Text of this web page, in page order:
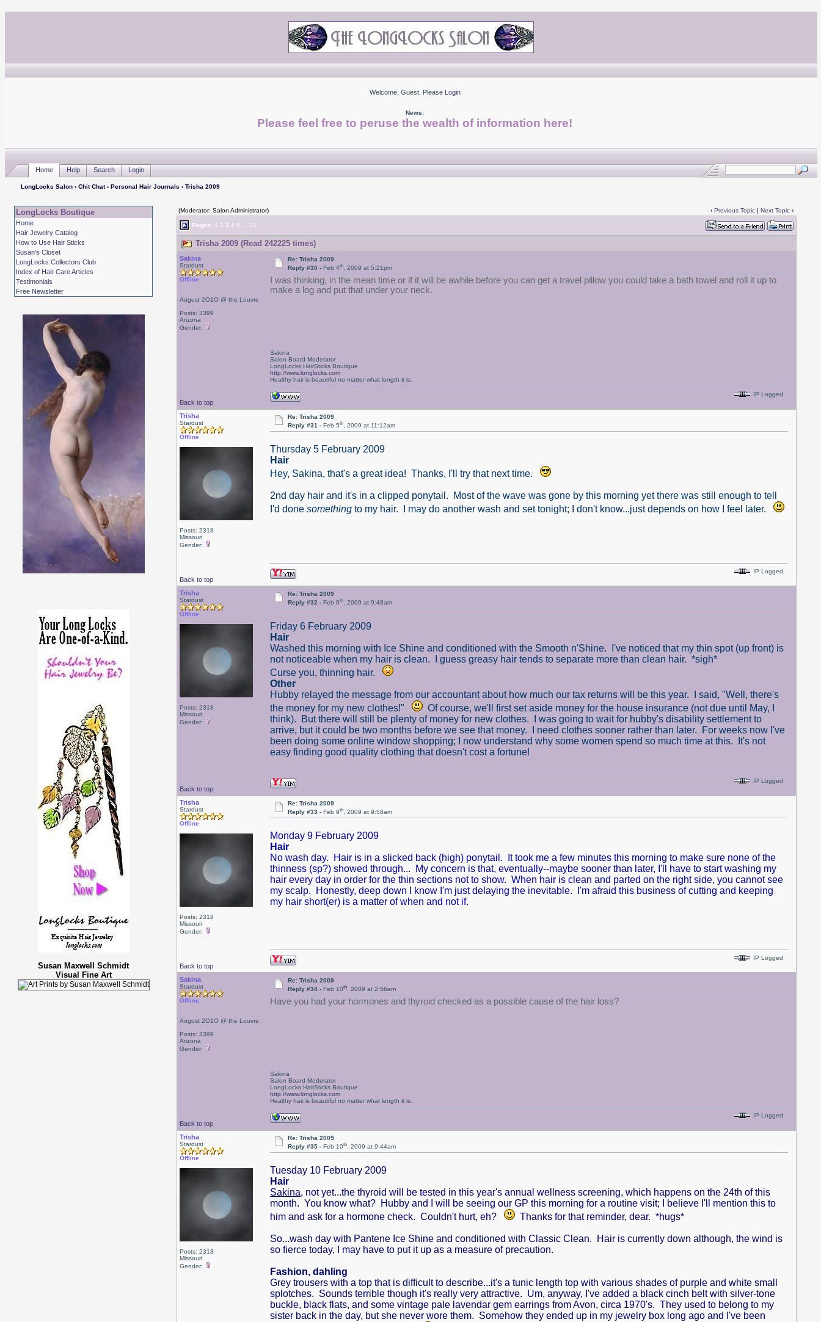
Welcome, Guest. Please Login
News:
Please feel free to peruse the wealth of information here!
Home Help Search Login
LongLocks Salon› Chit Chat› Personal Hair Journals › Trisha 2009
LongLocks Boutique
Home
Hair Jewelry Catalog
How to Use Hair Sticks
Susan's Closet
LongLocks Collectors Club
Index of Hair Care Articles
Testimonials
Free Newsletter
Susan Maxwell Schmidt
Visual Fine Art
(Moderator: Salon Administrator) ‹ Previous Topic| Next Topic›
Pages: 1 2 3 4 5 21
Trisha 2009 (Read 242225 times)
Sakina
Stardust
Offline
August 2O1O @ the Louvre
Posts: 3399
Arizona
Gender:
Re: Trisha 2009
Reply #30 -Feb 4th, 2009 at 5:21pm
I was thinking, in the mean time or if it will be awhile before you can get a travel pillow you could take a bath towel and roll it up to
make a log and put that under your neck.
Back to top
Sakina
Salon Board Moderator
LongLocks HairSticks Boutique
http://www.longlocks.com
Healthy hair is beautiful no matter what length it is.
IP Logged
Trisha
Stardust
Offline
Posts: 2318
Missouri
Gender:
Re: Trisha 2009
Reply #31 -Feb 5th, 2009 at 11:12am
Thursday 5 February 2009
Hair
Hey, Sakina, that's a great idea! Thanks, I'll try that next time.
2nd day hair and it's in a clipped ponytail. Most of the wave was gone by this morning yet there was still enough to tell
I'd done somethingto my hair. I may do another wash and set tonight; I don't know...just depends on how I feel later.
Back to top
IP Logged
Trisha
Stardust
Offline
Posts: 2318
Missouri
Gender:
Re: Trisha 2009
Reply #32 -Feb 6th, 2009 at 9:48am
Friday 6 February 2009
Hair
Washed this morning with Ice Shine and conditioned with the Smooth n'Shine. I've noticed that my thin spot (up front) is
not noticeable when my hair is clean. I guess greasy hair tends to separate more than clean hair. *sigh*
Curse you, thinning hair.
Other
Hubby relayed the message from our accountant about how much our tax returns will be this year. I said, "Well, there's
the money for my new clothes!"
Of course, we'll first set aside money for the house insurance (not due until May, I
think). But there will still be plenty of money for new clothes. I was going to wait for hubby's disability settlement to
arrive, but it could be two months before we see that money. I need clothes sooner rather than later. For weeks now I've
been doing some online window shopping; I now understand why some women spend so much time at this. It's not
easy finding good quality clothing that doesn't cost a fortune!
Back to top
IP Logged
Trisha
Stardust
Offline
Posts: 2318
Missouri
Gender:
Re: Trisha 2009
Reply #33 -Feb 9th, 2009 at 9:58am
Monday 9 February 2009
Hair
No wash day. Hair is in a slicked back (high) ponytail. It took me a few minutes this morning to make sure none of the
thinness (sp?) showed through... My concern is that, eventually--maybe sooner than later, I'll have to start washing my
hair every day in order for the thin sections not to show. When hair is clean and parted on the right side, you cannot see
my scalp. Honestly, deep down I know I'm just delaying the inevitable. I'm afraid this business of cutting and keeping
my hair short(er) is a matter of when and not if.
Back to top
IP Logged
Sakina
Stardust
Offline
August 2O1O @ the Louvre
Posts: 3399
Arizona
Gender:
Re: Trisha 2009
Reply #34 -Feb 10th, 2009 at 2:56am
Have you had your hormones and thyroid checked as a possible cause of the hair loss?
Back to top
Sakina
Salon Board Moderator
LongLocks HairSticks Boutique
http://www.longlocks.com
Healthy hair is beautiful no matter what length it is.
IP Logged
Trisha
Stardust
Offline
Posts: 2318
Missouri
Gender:
Re: Trisha 2009
Reply #35 -Feb 10th, 2009 at 9:44am
Tuesday 10 February 2009
Hair
Sakina, not yet...the thyroid will be tested in this year's annual wellness screening, which happens on the 24th of this
month. You know what? Hubby and I will be seeing our GP this morning for a routine visit; I believe I'll mention this to
him and ask for a hormone check. Couldn't hurt, eh?
Thanks for that reminder, dear. *hugs*
So...wash day with Pantene Ice Shine and conditioned with Classic Clean. Hair is currently down although, the wind is
so fierce today, I may have to put it up as a measure of precaution.
Fashion, dahling
Grey trousers with a top that is difficult to describe...it's a tunic length top with various shades of purple and white small
splotches. Sounds terrible though it's really very attractive. Um, anyway, I've added a black cinch belt with silver-tone
buckle, black flats, and some vintage pale lavendar gem earrings from Avon, circa 1970's. They used to belong to my
sister back in the day, but she never wore them. Somehow they ended up in my jewelry box long ago and I've been